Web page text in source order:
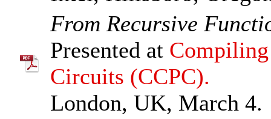
From Recursive
Presented at
Circuits (CCPC).
London, UK, March 4.